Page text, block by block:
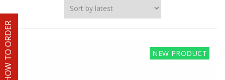
HOW TO ORDER NEW PRODUCT